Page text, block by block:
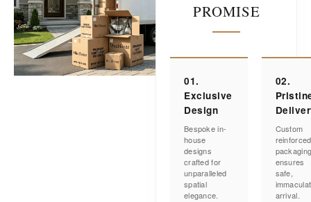
PROMISE
01.
Exclusive
Design
Bespoke in-
house
designs
crafted for
unparalleled
spatial
elegance.
02.
Custom
reinforced
ensures
safe,
arrival.